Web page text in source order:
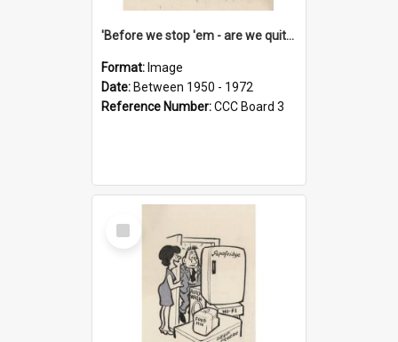
'Before we stop 'em - are we quite sure who's in that car?'
Format: Image
Date: Between 1950 - 1972
Reference Number:CCC Board 3
Select
Item